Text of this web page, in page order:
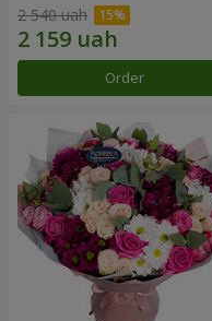
2 540 uah
Order